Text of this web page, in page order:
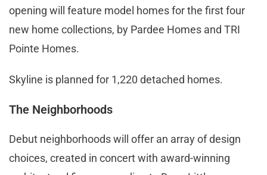
opening will feature model homes for the first four
new home collections, by Pardee Homes and TRI
Pointe Homes.
Skyline is planned for 1,220 detached homes.
The Neighborhoods
Debut neighborhoods will offer an array of design
choices, created in concert with award-winning